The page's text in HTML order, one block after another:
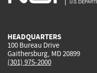
HEADQUARTERS
100 Bureau Drive
Gaithersburg, MD 20899
(301) 975-2000